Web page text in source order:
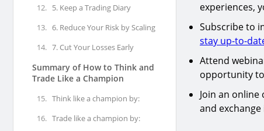
12. 5. Keep a Trading Diary
13. 6. Reduce Your Risk by Scaling
14. 7. Cut Your Losses Early
Summary of How to Think and
Trade Like a Champion
15. Think like a champion by:
16. Trade like a champion by:
experiences,
Subscribe to
stay up-to-
Attend
opportunity
Join an
and exchange